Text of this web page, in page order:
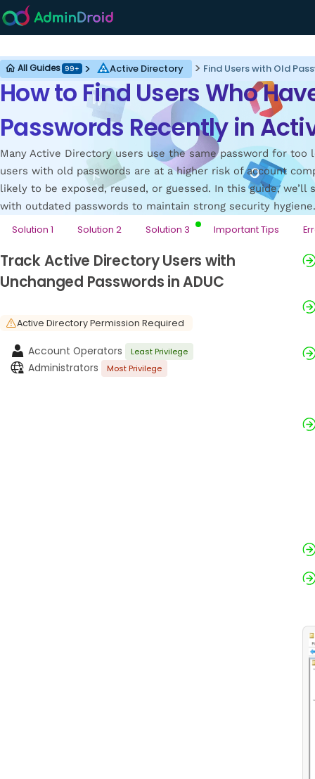
Active Directory
How to Find Users Who
Passwords Recently in
Many Active Directory users use the same password for
users with old passwords are at a higher risk of account
likely to be exposed, reused, or guessed. In this guide,
with outdated passwords to maintain strong security hygiene.
Solution 1 Solution 2 Solution 3 Important Tips
Track Active Directory Users with
Unchanged Passwords in ADUC
Active Directory Permission Required
Account Operators Least Privilege
Administrators Most Privilege
All Guides 99+ Active Directory Find Users with Old